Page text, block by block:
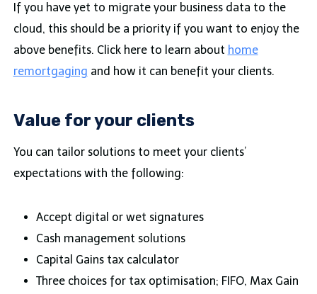
If you have yet to migrate your business data to the
cloud, this should be a priority if you want to enjoy the
above benefits. Click here to learn about home
remortgaging and how it can benefit your clients.
Value for your clients
You can tailor solutions to meet your clients’
expectations with the following:
Accept digital or wet signatures
Cash management solutions
Capital Gains tax calculator
Three choices for tax optimisation; FIFO, Max Gain